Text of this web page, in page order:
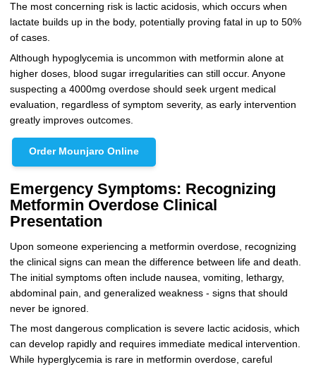
The most concerning risk is lactic acidosis, which occurs when
lactate builds up in the body, potentially proving fatal in up to 50%
of cases.
Although hypoglycemia is uncommon with metformin alone at
higher doses, blood sugar irregularities can still occur. Anyone
suspecting a 4000mg overdose should seek urgent medical
evaluation, regardless of symptom severity, as early intervention
greatly improves outcomes.
Order Mounjaro Online
Emergency Symptoms: Recognizing
Metformin Overdose Clinical
Presentation
Upon someone experiencing a metformin overdose, recognizing
the clinical signs can mean the difference between life and death.
The initial symptoms often include nausea, vomiting, lethargy,
abdominal pain, and generalized weakness - signs that should
never be ignored.
The most dangerous complication is severe lactic acidosis, which
can develop rapidly and requires immediate medical intervention.
While hyperglycemia is rare in metformin overdose, careful